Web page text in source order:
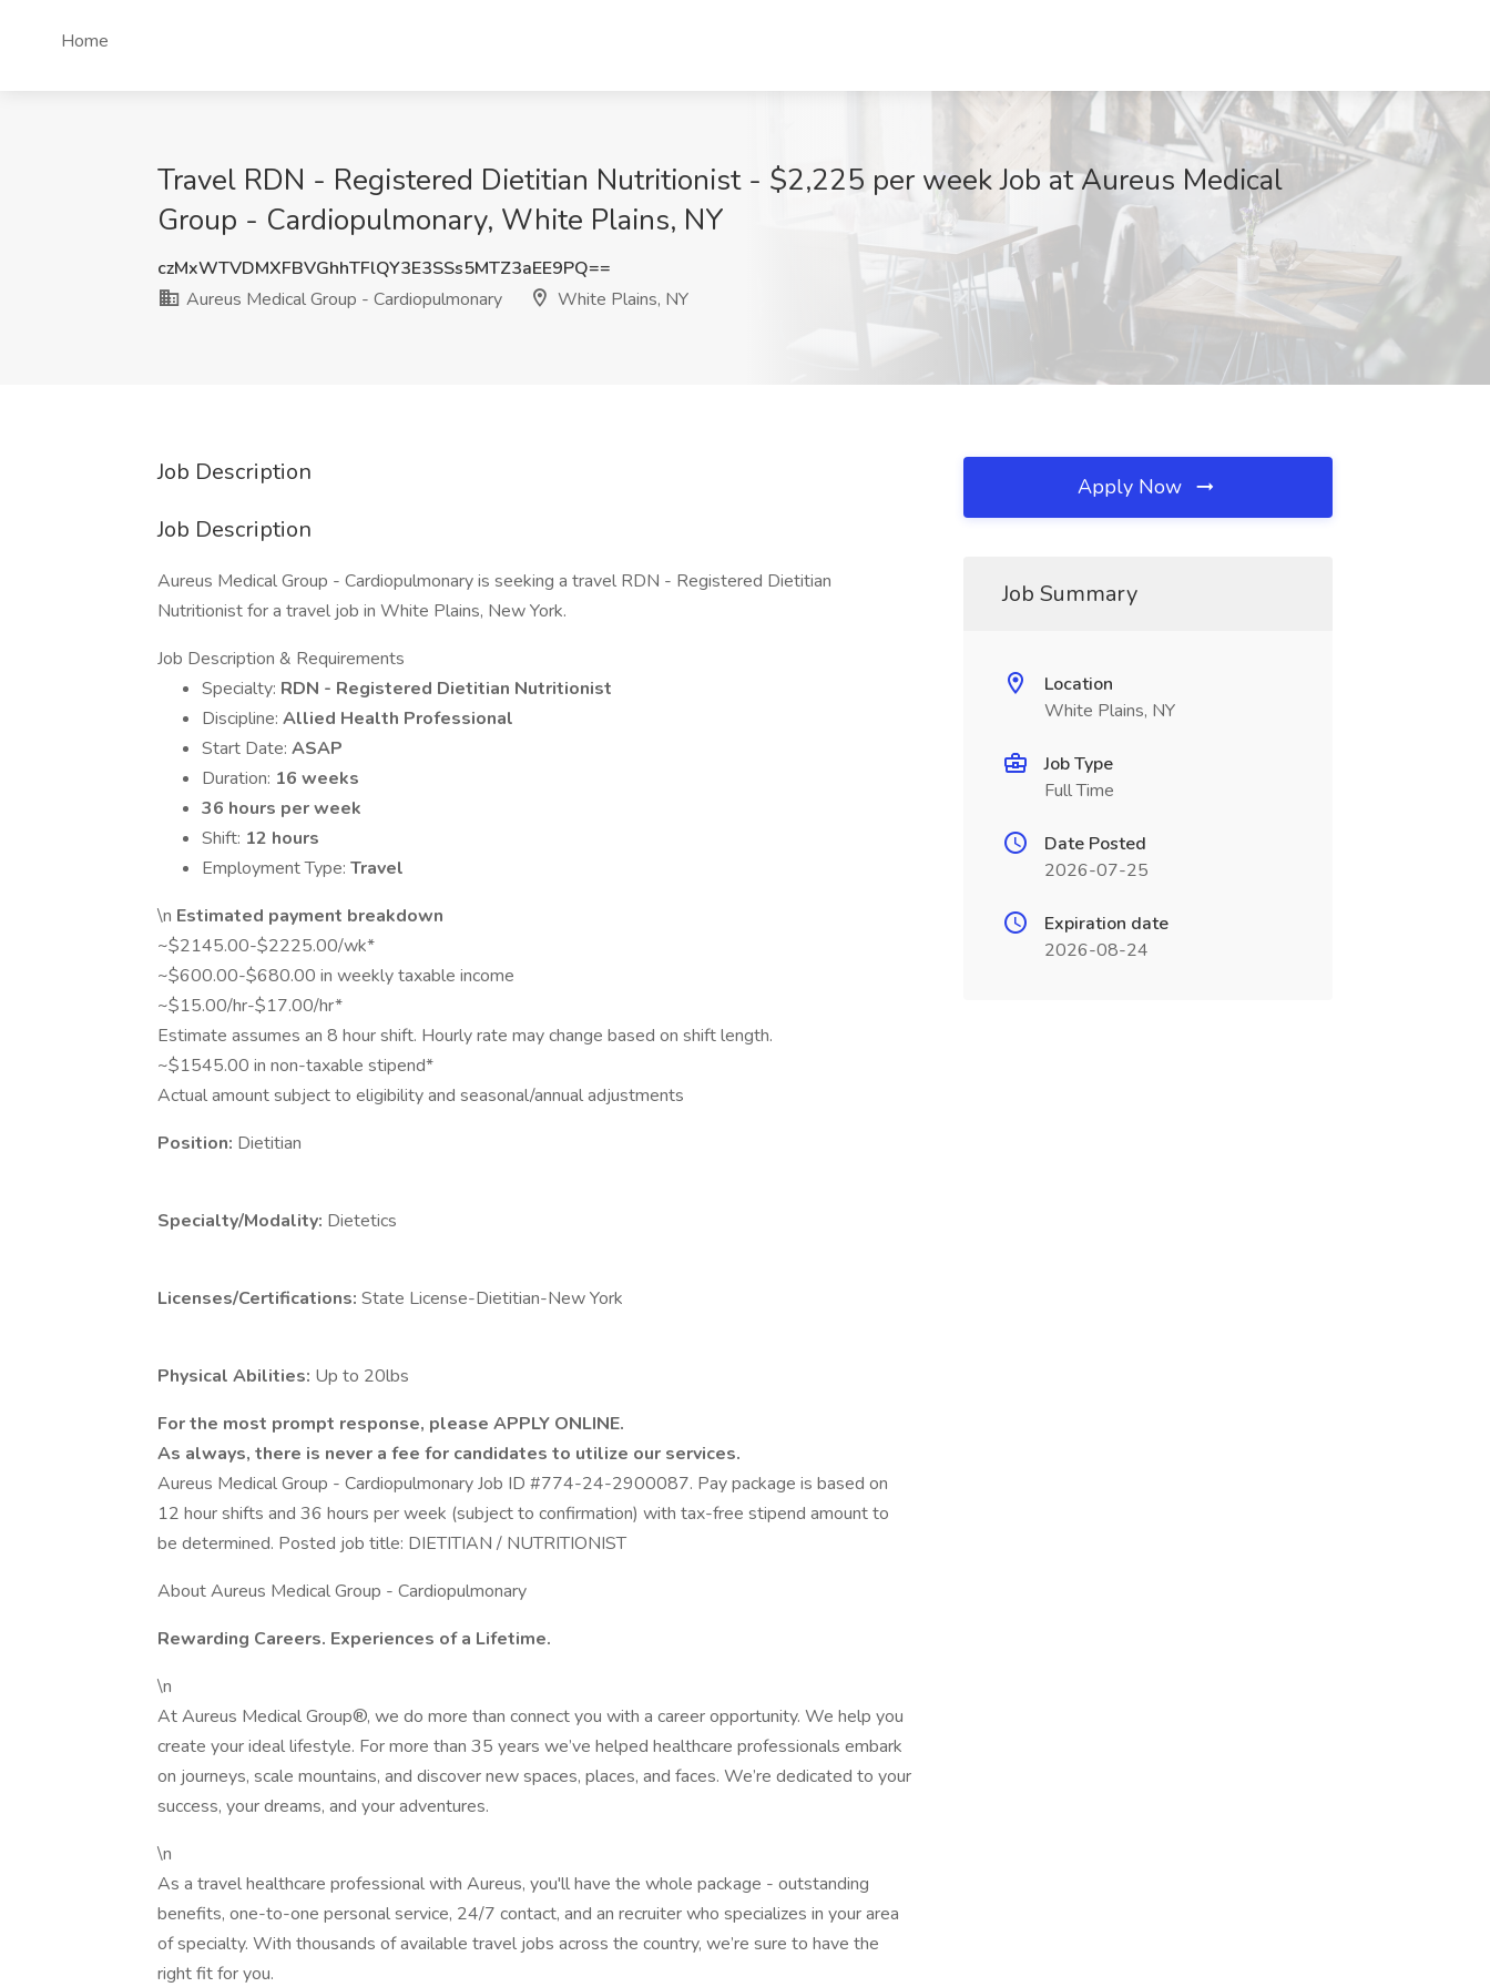
Home
Travel RDN - Registered Dietitian Nutritionist - $2,225 per week Job at Aureus Medical
Group - Cardiopulmonary, White Plains, NY
czMxWTVDMXFBVGhhTFlQY3E3SSs5MTZ3aEE9PQ==
Aureus Medical Group - Cardiopulmonary
White Plains, NY
Job Description
Job Description
Aureus Medical Group - Cardiopulmonary is seeking a travel RDN - Registered Dietitian
Nutritionist for a travel job in White Plains, New York.
Job Description & Requirements
Specialty: RDN - Registered Dietitian Nutritionist
Discipline: Allied Health Professional
Start Date: ASAP
Duration: 16 weeks
36 hours per week
Shift: 12 hours
Employment Type: Travel
\n Estimated payment breakdown
~$2145.00-$2225.00/wk*
~$600.00-$680.00 in weekly taxable income
~$15.00/hr-$17.00/hr*
Estimate assumes an 8 hour shift. Hourly rate may change based on shift length.
~$1545.00 in non-taxable stipend*
Actual amount subject to eligibility and seasonal/annual adjustments
Position: Dietitian
Specialty/Modality: Dietetics
Licenses/Certifications: State License-Dietitian-New York
Physical Abilities: Up to 20lbs
For the most prompt response, please APPLY ONLINE.
As always, there is never a fee for candidates to utilize our services.
Aureus Medical Group - Cardiopulmonary Job ID #774-24-2900087. Pay package is based on
12 hour shifts and 36 hours per week (subject to confirmation) with tax-free stipend amount to
be determined. Posted job title: DIETITIAN / NUTRITIONIST
About Aureus Medical Group - Cardiopulmonary
Rewarding Careers. Experiences of a Lifetime.
\n
At Aureus Medical Group®, we do more than connect you with a career opportunity. We help you
create your ideal lifestyle. For more than 35 years we’ve helped healthcare professionals embark
on journeys, scale mountains, and discover new spaces, places, and faces. We’re dedicated to your
success, your dreams, and your adventures.
\n
As a travel healthcare professional with Aureus, you'll have the whole package - outstanding
benefits, one-to-one personal service, 24/7 contact, and an recruiter who specializes in your area
of specialty. With thousands of available travel jobs across the country, we’re sure to have the
right fit for you.
Apply Now
Job Summary
Location
White Plains, NY
Job Type
Full Time
Date Posted
2026-07-25
Expiration date
2026-08-24